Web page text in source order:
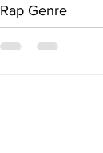
Rap Genre